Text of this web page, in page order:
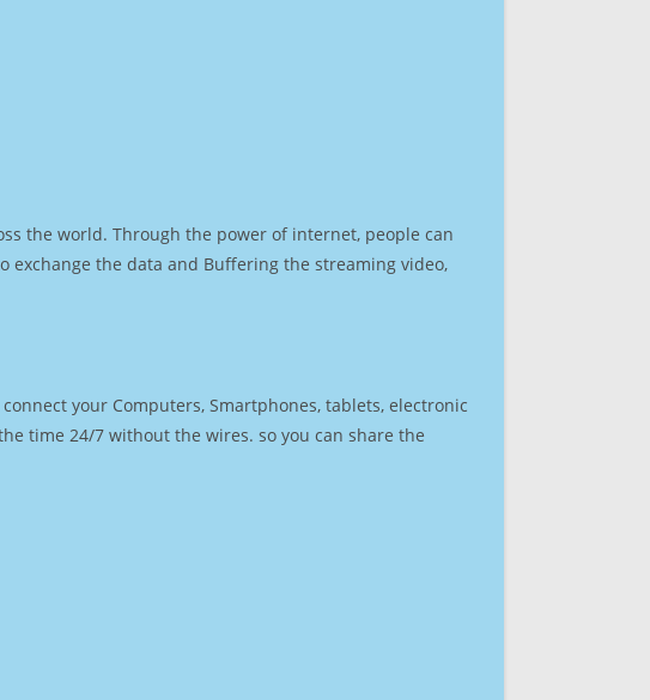
the world. Through the power of internet, people can
the data and Buffering the streaming video,
your Computers, Smartphones, tablets, electronic
time 24/7 without the wires. so you can share the